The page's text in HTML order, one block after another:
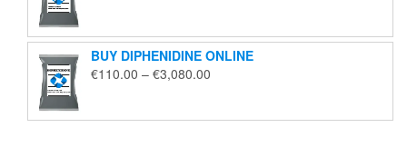
through
€2,000.00
BUY DIPHENIDINE ONLINE
€110.00 – €3,080.00
through